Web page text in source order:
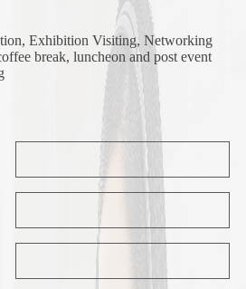
Exhibition Visiting, Networking
break, luncheon and post event